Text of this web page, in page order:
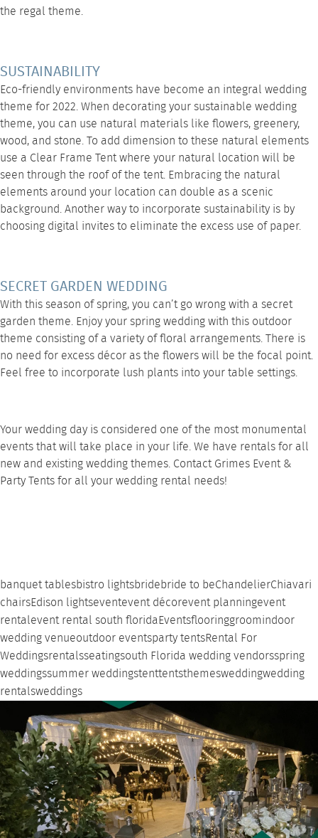
the regal theme.
SUSTAINABILITY
Eco-friendly environments have become an integral wedding
theme for 2022. When decorating your sustainable wedding
theme, you can use natural materials like flowers, greenery,
wood, and stone. To add dimension to these natural elements
use a Clear Frame Tentwhere your natural location will be
seen through the roof of the tent. Embracing the natural
elements around your location can double as a scenic
background. Another way to incorporate sustainability is by
choosing digital invites to eliminate the excess use of paper.
SECRET GARDEN WEDDING
With this season of spring, you can’t go wrong with a secret
garden theme. Enjoy your spring wedding with this outdoor
theme consisting of a variety of floral arrangements. There is
no need for excess décor as the flowers will be the focal point.
Feel free to incorporate lush plants into yourtable settings.
Your wedding day is considered one of the most monumental
events that will take place in your life. We have rentals for all
new and existing wedding themes. ContactGrimes Event &
Party Tents for all your wedding rental needs!
banquet tablesbistro lightsbridebride to beChandelierChiavari
chairsEdison lightseventevent décorevent planningevent
rentalevent rental south floridaEventsflooringgroomindoor
wedding venueoutdoor eventsparty tentsRental For
Weddingsrentalsseatingsouth Florida wedding vendorsspring
weddingssummer weddingstenttentsthemesweddingwedding
rentalsweddings